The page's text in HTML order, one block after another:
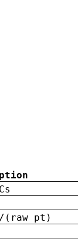
(raw pt)